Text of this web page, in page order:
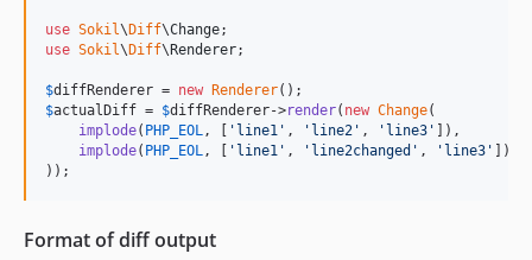
use Sokil\Diff\Change
use Sokil\Diff\Renderer;
$diffRenderer = new Renderer
$actualDiff = $diffRenderer->render( new Change(
implode( PHP_EOL , [ ' line1 ' , ' line2 ' , ' line3 ' ]),
implode( PHP_EOL , [ ' line1 ' , ' line2changed ' , ' line3 ' ])
));
Format of diff output